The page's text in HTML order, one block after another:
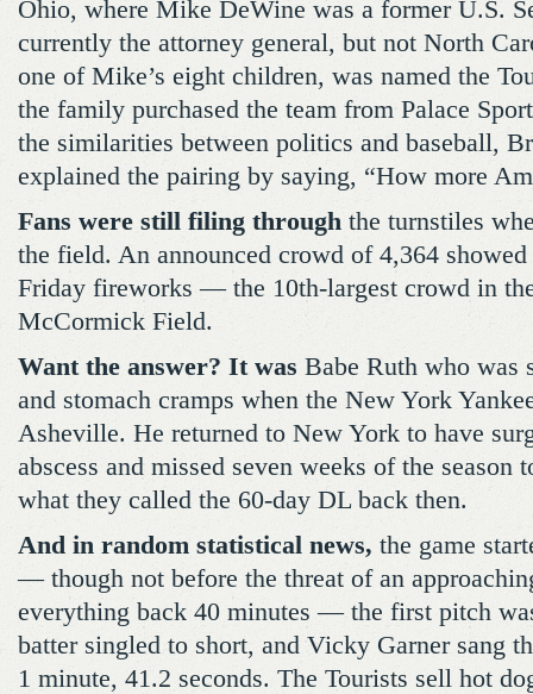
Ohio, where Mike DeWine was a former U.S.
currently the attorney general, but not North
one of Mike’s eight children, was named the
the family purchased the team from Palace
the similarities between politics and baseball,
explained the pairing by saying, “How more
Fans were still filing through the turnstiles
the field. An announced crowd of 4,364
Friday fireworks — the 10th-largest crowd in
McCormick Field.
Want the answer? It was Babe Ruth who was
and stomach cramps when the New York
Asheville. He returned to New York to have
abscess and missed seven weeks of the season
what they called the 60-day DL back then.
And in random statistical news, the game
— though not before the threat of an
everything back 40 minutes — the first pitch
batter singled to short, and Vicky Garner sang
1 minute, 41.2 seconds. The Tourists sell hot